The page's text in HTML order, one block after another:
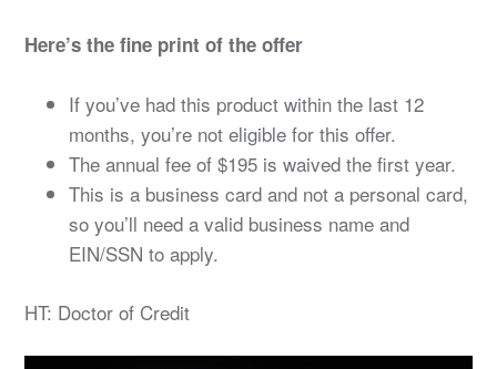
Here’s the fine print of the offer
If you’ve had this product within the last 12
months, you’re not eligible for this offer.
The annual fee of $195 is waived the first year.
This is a business card and not a personal card,
so you’ll need a valid business name and
EIN/SSN to apply.
HT: Doctor of Credit